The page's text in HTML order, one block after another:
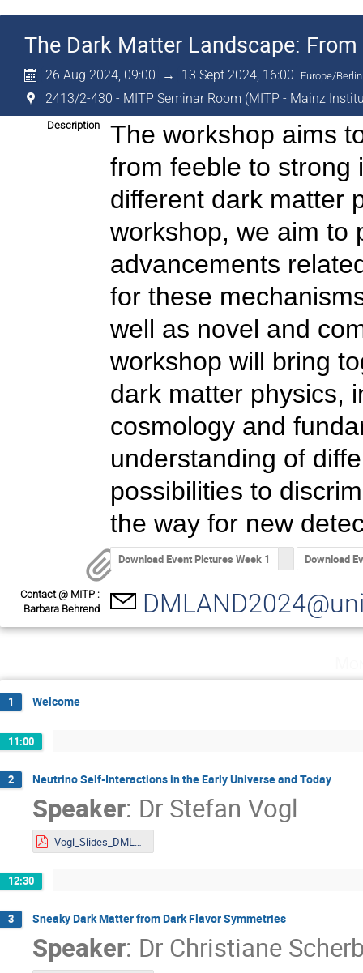
The Dark Matter Landscape:
26 Aug 2024, 09:00 → 13 Sept 2024, 16:00 Europe/Berlin
2413/2-430 - MITP Seminar Room (MITP - Mainz
Description
The workshop aims
from feeble to strong
different dark matter
workshop, we aim to
advancements
for these
well as novel and
workshop will bring
dark matter physics,
cosmology and
understanding of
possibilities to
the way for new
Download Event Pictures Week 1 Download
Contact @ MITP :
Barbara Behrend
1 Welcome
11:00
2 Neutrino Self-Interactions in the Early Universe and Today
Speaker: Dr Stefan Vogl
Vogl_Slides_DMLAND2024.pdf
12:30
3 Sneaky Dark Matter from Dark Flavor Symmetries
Speaker: Dr Christiane